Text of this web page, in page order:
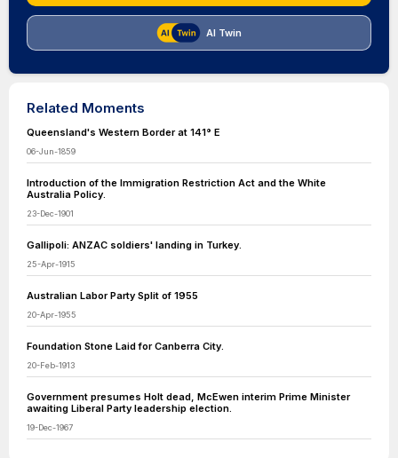
AI Twin
Related Moments
Queensland's Western Border at 141° E
06-Jun-1859
Introduction of the Immigration Restriction Act and the White
Australia Policy.
23-Dec-1901
Gallipoli: ANZAC soldiers' landing in Turkey.
25-Apr-1915
Australian Labor Party Split of 1955
20-Apr-1955
Foundation Stone Laid for Canberra City.
20-Feb-1913
Government presumes Holt dead, McEwen interim Prime Minister
awaiting Liberal Party leadership election.
19-Dec-1967